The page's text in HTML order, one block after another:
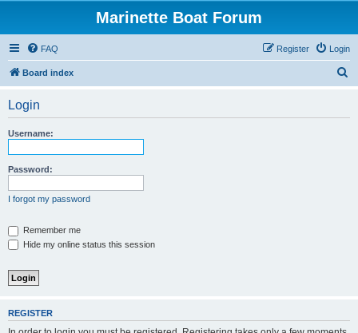
Marinette Boat Forum
FAQ Login
Register
Board index
Login
Username:
Password:
I forgot my password
Remember me
Hide my online status this session
REGISTER